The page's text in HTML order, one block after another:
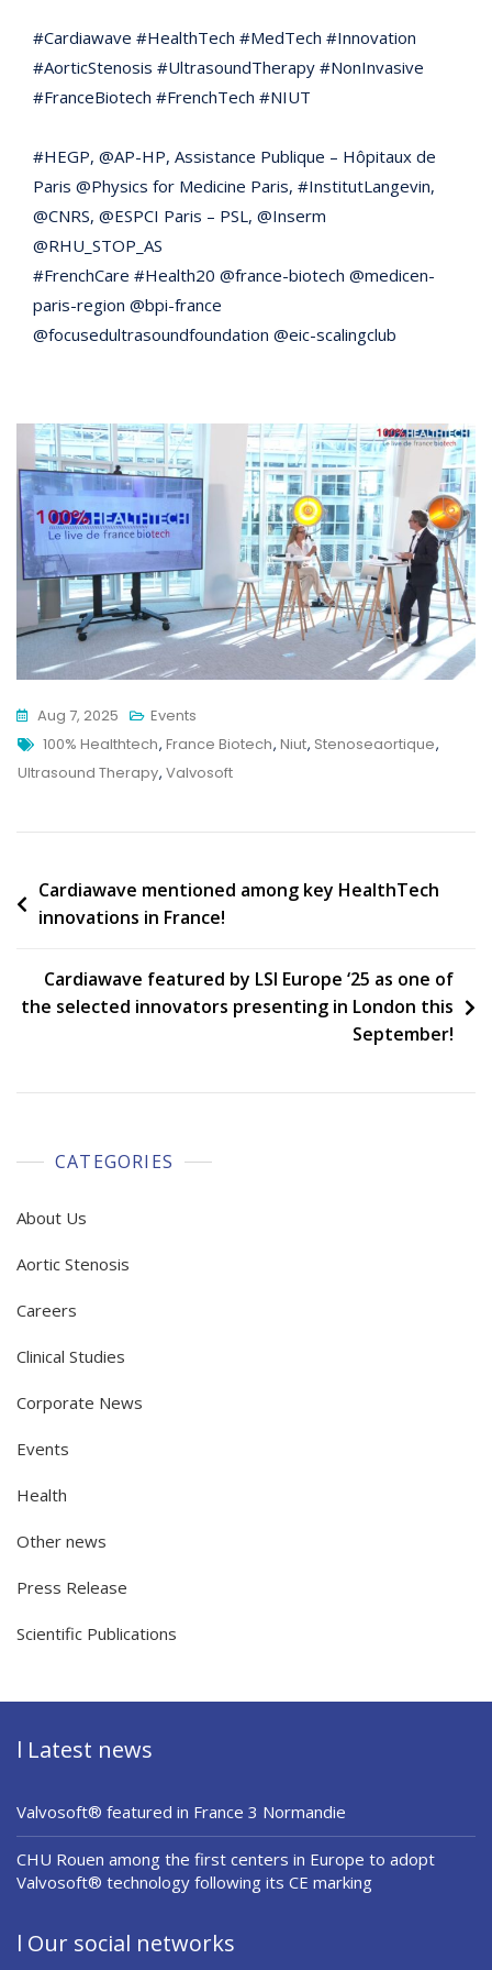
#Cardiawave #HealthTech #MedTech #Innovation
#AorticStenosis #UltrasoundTherapy #NonInvasive
#FranceBiotech #FrenchTech #NIUT
#HEGP, @AP-HP, Assistance Publique – Hôpitaux de
Paris @Physics for Medicine Paris, #InstitutLangevin,
@CNRS, @ESPCI Paris – PSL, @Inserm
@RHU_STOP_AS
#FrenchCare #Health20 @france-biotech @medicen-
paris-region @bpi-france
@focusedultrasoundfoundation @eic-scalingclub
Aug 7, 2025
Events
Tags
100% Healthtech, France Biotech, Niut, Stenoseaortique,
Ultrasound Therapy, Valvosoft
Post
Cardiawave mentioned among key HealthTech
innovations in France!
Cardiawave featured by LSI Europe ‘25 as one of
the selected innovators presenting in London this
September!
CATEGORIES
About Us
Aortic Stenosis
Careers
Clinical Studies
Corporate News
Events
Health
Other news
Press Release
Scientific Publications
l Latest news
Valvosoft® featured in France 3 Normandie
CHU Rouen among the first centers in Europe to adopt
Valvosoft® technology following its CE marking
l Our social networks